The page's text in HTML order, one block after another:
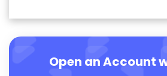
Open an Account